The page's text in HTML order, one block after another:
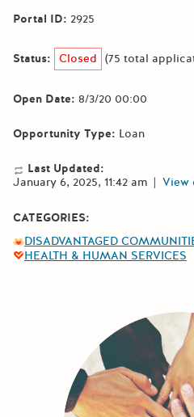
Portal ID: 2925
Status: Closed (75 total
Open Date: 8/3/20 00:00
Opportunity Type: Loan
Last Updated:
January 6, 2025, 11:42 am | View
CATEGORIES:
DISADVANTAGED
HEALTH & HUMAN SERVICES